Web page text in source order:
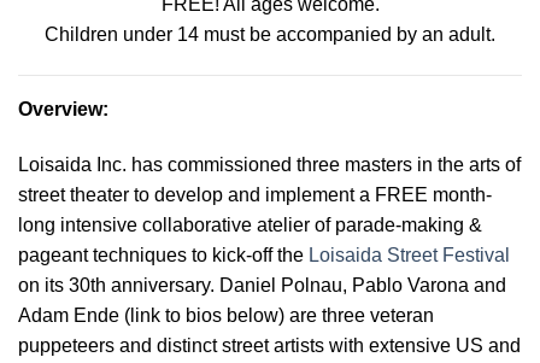
FREE! All ages welcome.
Children under 14 must be accompanied by an adult.
Overview:
Loisaida Inc. has commissioned three masters in the arts of
street theater to develop and implement a FREE month-
long intensive collaborative atelier of parade-making &
pageant techniques to kick-off the Loisaida Street Festival
on its 30th anniversary. Daniel Polnau, Pablo Varona and
Adam Ende (link to bios below) are three veteran
puppeteers and distinct street artists with extensive US and